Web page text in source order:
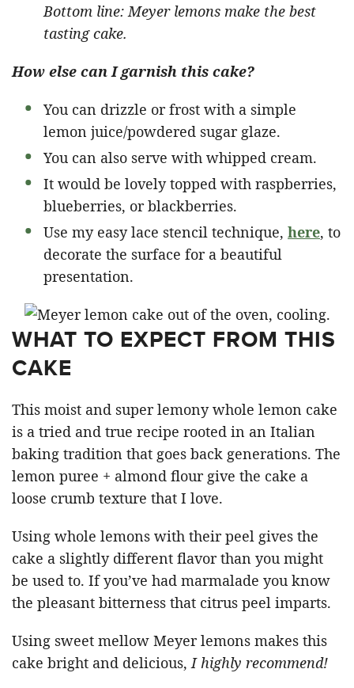
Bottom line: Meyer lemons make the best
tasting cake.
How else can I garnish this cake?
You can drizzle or frost with a simple
lemon juice/powdered sugar glaze.
You can also serve with whipped cream.
It would be lovely topped with raspberries,
blueberries, or blackberries.
Use my easy lace stencil technique, here, to
decorate the surface for a beautiful
presentation.
WHAT TO EXPECT FROM THIS
CAKE
This moist and super lemony whole lemon cake
is a tried and true recipe rooted in an Italian
baking tradition that goes back generations. The
lemon puree + almond flour give the cake a
loose crumb texture that I love.
Using whole lemons with their peel gives the
cake a slightly different flavor than you might
be used to. If you’ve had marmalade you know
the pleasant bitterness that citrus peel imparts.
Using sweet mellow Meyer lemons makes this
cake bright and delicious, I highly recommend!